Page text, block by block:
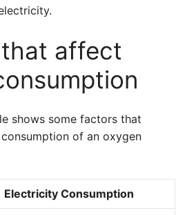
affect
shows some factors that
of an oxygen
Electricity Consumption